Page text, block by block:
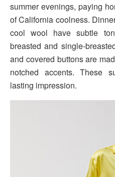
summer evenings, paying
of California coolness.
cool wool have subtle
breasted and single-
and covered buttons are
notched accents. These
lasting impression.